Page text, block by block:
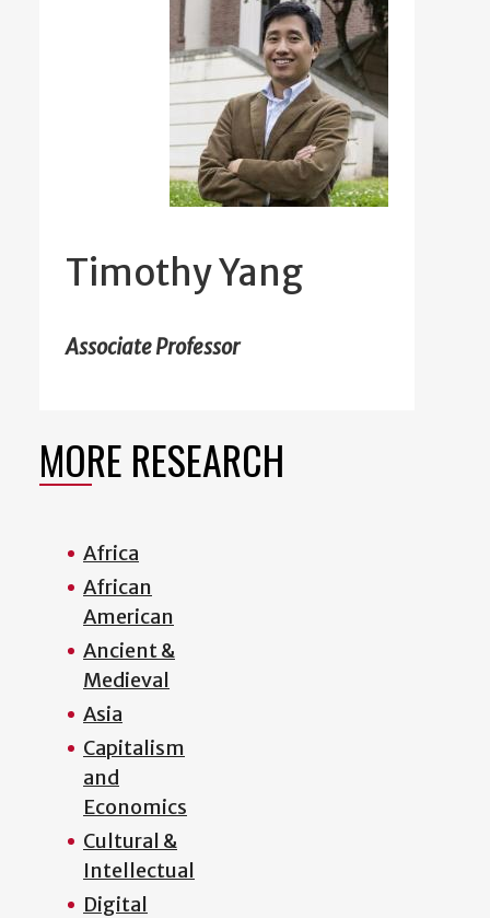
Timothy Yang
Associate Professor
MORE RESEARCH
Africa
African
American
Ancient &
Medieval
Asia
Capitalism
and
Economics
Cultural &
Intellectual
Digital